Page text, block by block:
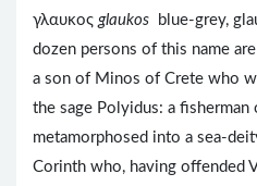
γλαυκος glaukos blue-grey,
dozen persons of this name
a son of Minos of Crete who
the sage Polyidus: a
metamorphosed into a sea-
Corinth who, having offended